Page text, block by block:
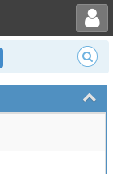
Toggle user menu